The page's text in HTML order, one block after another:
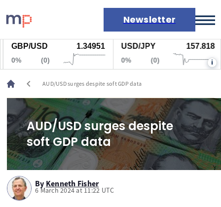
Newsletter
Markets
News
Live rates
Economic calendar
GBP/USD 1.34951
0%
USD/JPY 157.818
0% i
chevron_left AUD/USD surges despite soft GDP data
AUD/USD surges despite
soft GDP data
By Kenneth Fisher
6 March 2024 at 11:22 UTC